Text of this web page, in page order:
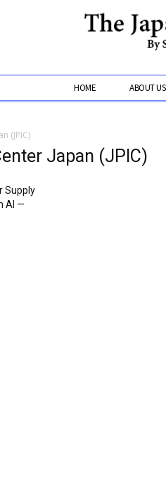
HOME ABOUT US
(JPIC)
Japan (JPIC)
Supply
AI —